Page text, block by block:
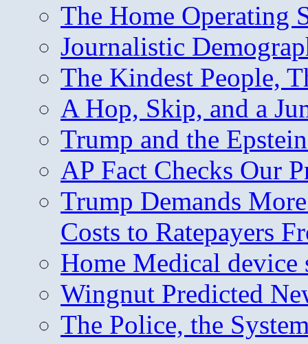
The Home Operating
Journalistic
The Kindest People,
A Hop, Skip, and a
Trump and the
AP Fact Checks Our
Trump Demands
Costs to Ratepayers
Home Medical device
Wingnut Predicted
The Police, the